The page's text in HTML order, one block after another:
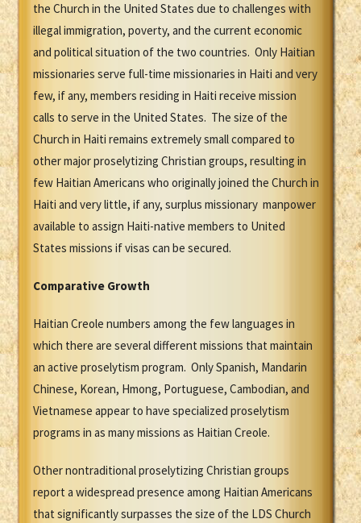
the Church in the United States due to challenges with
illegal immigration, poverty, and the current economic
and political situation of the two countries. Only Haitian
missionaries serve full-time missionaries in Haiti and very
few, if any, members residing in Haiti receive mission
calls to serve in the United States. The size of the
Church in Haiti remains extremely small compared to
other major proselytizing Christian groups, resulting in
few Haitian Americans who originally joined the Church in
Haiti and very little, if any, surplus missionary manpower
available to assign Haiti-native members to United
States missions if visas can be secured.
Comparative Growth
Haitian Creole numbers among the few languages in
which there are several different missions that maintain
an active proselytism program. Only Spanish, Mandarin
Chinese, Korean, Hmong, Portuguese, Cambodian, and
Vietnamese appear to have specialized proselytism
programs in as many missions as Haitian Creole.
Other nontraditional proselytizing Christian groups
report a widespread presence among Haitian Americans
that significantly surpasses the size of the LDS Church